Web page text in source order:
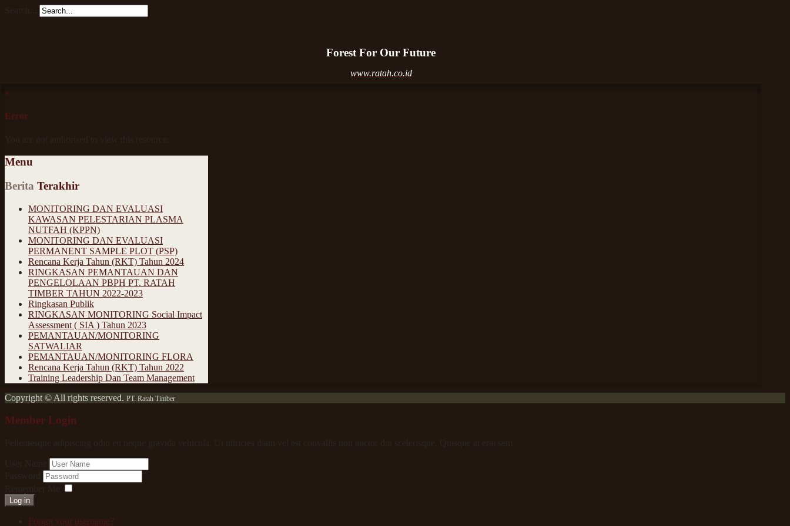
Forest For Our Future
www.ratah.co.id
×
Error
Menu
Berita Terakhir
MONITORING DAN EVALUASI
KAWASAN PELESTARIAN PLASMA
NUTFAH (KPPN)
MONITORING DAN EVALUASI
PERMANENT SAMPLE PLOT (PSP)
Rencana Kerja Tahun (RKT) Tahun 2024
RINGKASAN PEMANTAUAN DAN
PENGELOLAAN PBPH PT. RATAH
TIMBER TAHUN 2022-2023
Ringkasan Publik
RINGKASAN MONITORING Social Impact
Assessment ( SIA ) Tahun 2023
PEMANTAUAN/MONITORING
SATWALIAR
PEMANTAUAN/MONITORING FLORA
Rencana Kerja Tahun (RKT) Tahun 2022
Training Leadership Dan Team Management
Copyright © All rights reserved. PT. Ratah Timber
Member Login
Log in
Forgot your username?